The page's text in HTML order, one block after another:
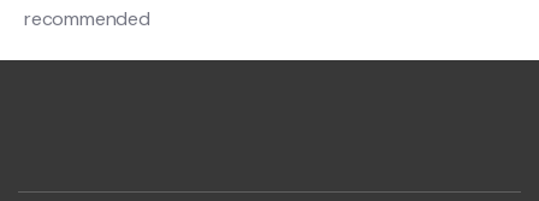
recommended